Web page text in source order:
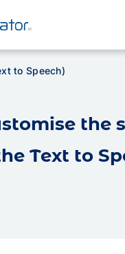
to Speech)
the
Text to